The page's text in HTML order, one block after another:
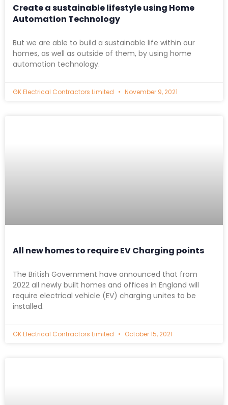
Create a sustainable lifestyle using Home
Automation Technology
But we are able to build a sustainable life within our
homes, as well as outside of them, by using home
automation technology.
GK Electrical Contractors Limited November 9, 2021
All new homes to require EV Charging points
The British Government have announced that from
2022 all newly built homes and offices in England will
require electrical vehicle (EV) charging unites to be
installed.
GK Electrical Contractors Limited October 15, 2021